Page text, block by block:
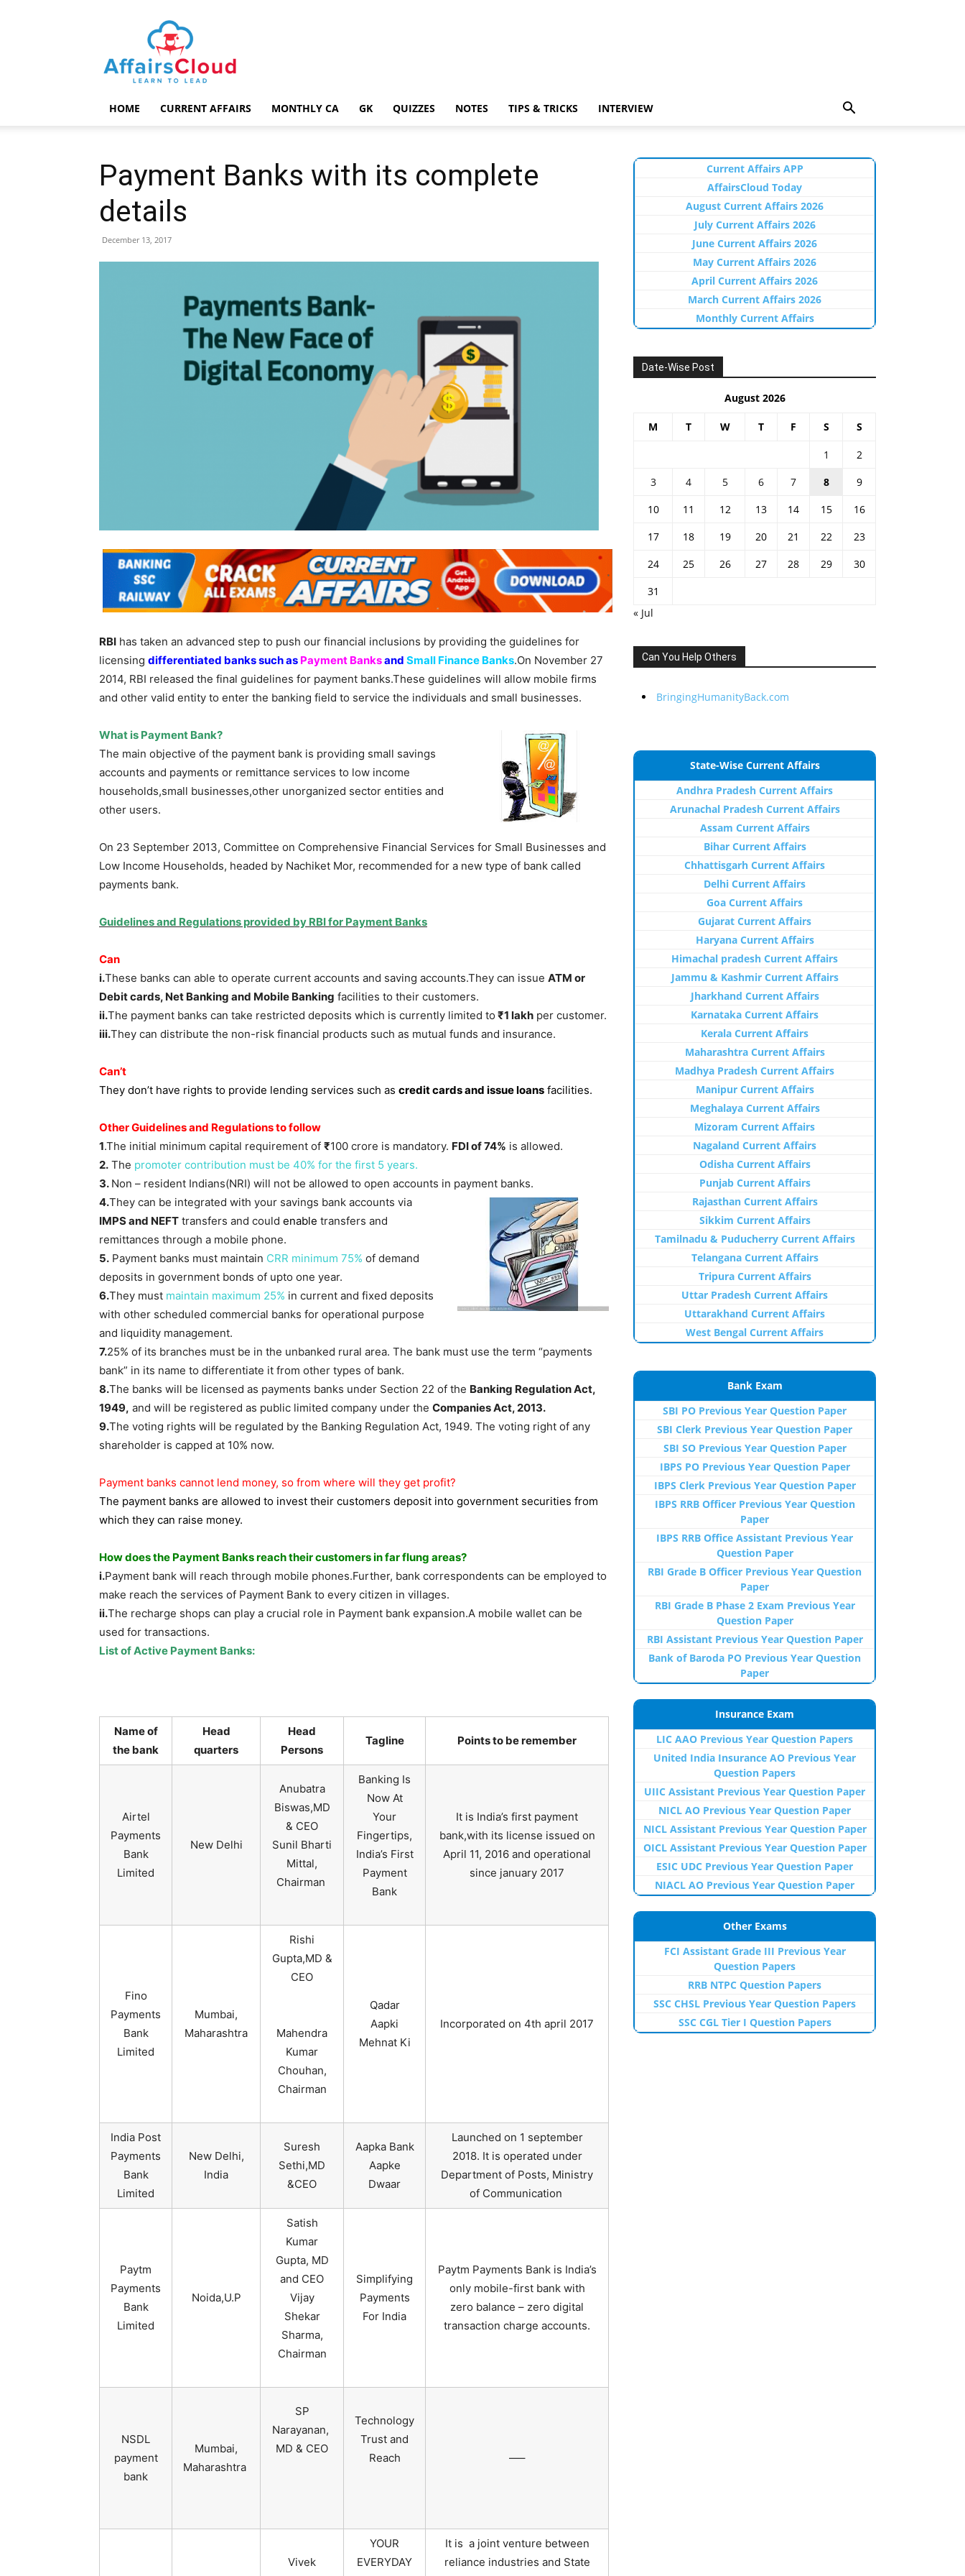
AffairsCloud.com
HOME CURRENT AFFAIRS MONTHLY CA GK QUIZZES NOTES TIPS & TRICKS INTERVIEW
Payment Banks with its complete
details
December 13, 2017
RBI has taken an advanced step to push our financial inclusions by providing the guidelines for
licensing differentiated banks such as Payment Banksand Small Finance Banks.On November 27
2014, RBI released the final guidelines for payment banks.These guidelines will allow mobile firms
and other valid entity to enter the banking field to service the individuals and small businesses.
What is Payment Bank?
The main objective of the payment bank is providing small savings
accounts and payments or remittance services to low income
households,small businesses,other unorganized sector entities and
other users.
On 23 September 2013, Committee on Comprehensive Financial Services for Small Businesses and
Low Income Households, headed by Nachiket Mor, recommended for a new type of bank called
payments bank.
Guidelines and Regulations provided by RBI for Payment Banks
Can
i.These banks can able to operate current accounts and saving accounts.They can issue ATM or
Debit cards, Net Banking and Mobile Banking facilities to their customers.
ii.The payment banks can take restricted deposits which is currently limited to ₹1 lakh per customer.
iii.They can distribute the non-risk financial products such as mutual funds and insurance.
Can’t
They don’t have rights to provide lending services such as credit cards and issue loans facilities.
Other Guidelines and Regulations to follow
1.The initial minimum capital requirement of ₹100 crore is mandatory. FDI of 74% is allowed.
2. The promoter contribution must be 40% for the first 5 years.
3. Non – resident Indians(NRI) will not be allowed to open accounts in payment banks.
4.They can be integrated with your savings bank accounts via
IMPS and NEFT transfers and could enable transfers and
remittances through a mobile phone.
5. Payment banks must maintain CRR minimum 75% of demand
deposits in government bonds of upto one year.
6.They must maintain maximum 25% in current and fixed deposits
with other scheduled commercial banks for operational purpose
and liquidity management.
7.25% of its branches must be in the unbanked rural area. The bank must use the term “payments
bank” in its name to differentiate it from other types of bank.
8.The banks will be licensed as payments banks under Section 22 of the Banking Regulation Act,
1949, and will be registered as public limited company under the Companies Act, 2013.
9.The voting rights will be regulated by the Banking Regulation Act, 1949. The voting right of any
shareholder is capped at 10% now.
Payment banks cannot lend money, so from where will they get profit?
The payment banks are allowed to invest their customers deposit into government securities from
which they can raise money.
How does the Payment Banks reach their customers in far flung areas?
i.Payment bank will reach through mobile phones.Further, bank correspondents can be employed to
make reach the services of Payment Bank to every citizen in villages.
ii.The recharge shops can play a crucial role in Payment bank expansion.A mobile wallet can be
used for transactions.
List of Active Payment Banks:
Name of
the bank
Head
quarters
Head
Persons
Tagline Points to be remember
Airtel
Payments
Bank
Limited
New Delhi
Anubatra
Biswas,MD
& CEO
Sunil Bharti
Mittal,
Chairman
Banking Is
Now At
Your
Fingertips,
India’s First
Payment
Bank
It is India’s first payment
bank,with its license issued on
April 11, 2016 and operational
since january 2017
Fino
Payments
Bank
Limited
Mumbai,
Maharashtra
Rishi
Gupta,MD &
CEO
Mahendra
Kumar
Chouhan,
Chairman
Qadar
Aapki
Mehnat Ki
Incorporated on 4th april 2017
India Post
Payments
Bank
Limited
New Delhi,
India
Suresh
Sethi,MD
&CEO
Aapka Bank
Aapke
Dwaar
Launched on 1 september
2018. It is operated under
Department of Posts, Ministry
of Communication
Paytm
Payments
Bank
Limited
Noida,U.P
Satish
Kumar
Gupta, MD
and CEO
Vijay
Shekar
Sharma,
Chairman
Simplifying
Payments
For India
Paytm Payments Bank is India’s
only mobile-first bank with
zero balance – zero digital
transaction charge accounts.
NSDL
payment
bank
Mumbai,
Maharashtra
SP
Narayanan,
MD & CEO
Technology
Trust and
Reach
—–
Vivek
YOUR
EVERYDAY
It is a joint venture between
reliance industries and State
Current Affairs APP
AffairsCloud Today
August Current Affairs 2026
July Current Affairs 2026
June Current Affairs 2026
May Current Affairs 2026
April Current Affairs 2026
March Current Affairs 2026
Monthly Current Affairs
Date-Wise Post
August 2026
M T W T F S S
1
2
3
4 5 6 7 8
9
10
11 12 13 14 15
16
17
18 19 20 21 22
23
24
25 26 27 28 29
30
31
« Jul
Can You Help Others
BringingHumanityBack.com
State-Wise Current Affairs
Andhra Pradesh Current Affairs
Arunachal Pradesh Current Affairs
Assam Current Affairs
Bihar Current Affairs
Chhattisgarh Current Affairs
Delhi Current Affairs
Goa Current Affairs
Gujarat Current Affairs
Haryana Current Affairs
Himachal pradesh Current Affairs
Jammu & Kashmir Current Affairs
Jharkhand Current Affairs
Karnataka Current Affairs
Kerala Current Affairs
Maharashtra Current Affairs
Madhya Pradesh Current Affairs
Manipur Current Affairs
Meghalaya Current Affairs
Mizoram Current Affairs
Nagaland Current Affairs
Odisha Current Affairs
Punjab Current Affairs
Rajasthan Current Affairs
Sikkim Current Affairs
Tamilnadu & Puducherry Current Affairs
Telangana Current Affairs
Tripura Current Affairs
Uttar Pradesh Current Affairs
Uttarakhand Current Affairs
West Bengal Current Affairs
Bank Exam
SBI PO Previous Year Question Paper
SBI Clerk Previous Year Question Paper
SBI SO Previous Year Question Paper
IBPS PO Previous Year Question Paper
IBPS Clerk Previous Year Question Paper
IBPS RRB Officer Previous Year Question
Paper
IBPS RRB Office Assistant Previous Year
Question Paper
RBI Grade B Officer Previous Year Question
Paper
RBI Grade B Phase 2 Exam Previous Year
Question Paper
RBI Assistant Previous Year Question Paper
Bank of Baroda PO Previous Year Question
Paper
Insurance Exam
LIC AAO Previous Year Question Papers
United India Insurance AO Previous Year
Question Papers
UIIC Assistant Previous Year Question Paper
NICL AO Previous Year Question Paper
NICL Assistant Previous Year Question Paper
OICL Assistant Previous Year Question Paper
ESIC UDC Previous Year Question Paper
NIACL AO Previous Year Question Paper
Other Exams
FCI Assistant Grade III Previous Year
Question Papers
RRB NTPC Question Papers
SSC CHSL Previous Year Question Papers
SSC CGL Tier I Question Papers